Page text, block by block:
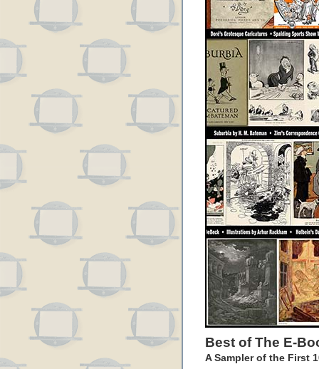
Best of The E-
A Sampler of the First